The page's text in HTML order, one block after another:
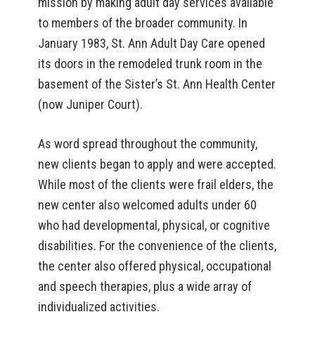
to members of the broader community. In
January 1983, St. Ann Adult Day Care opened
its doors in the remodeled trunk room in the
basement of the Sister’s St. Ann Health Center
(now Juniper Court).
As word spread throughout the community,
new clients began to apply and were accepted.
While most of the clients were frail elders, the
new center also welcomed adults under 60
who had developmental, physical, or cognitive
disabilities. For the convenience of the clients,
the center also offered physical, occupational
and speech therapies, plus a wide array of
individualized activities.